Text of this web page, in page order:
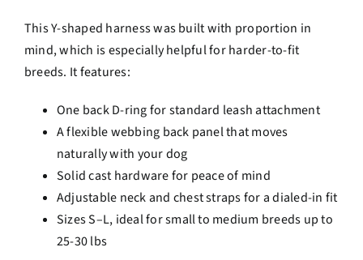
This Y-shaped harness was built with proportion in
mind, which is especially helpful for harder-to-fit
breeds. It features:
One back D-ring for standard leash attachment
A flexible webbing back panel that moves
naturally with your dog
Solid cast hardware for peace of mind
Adjustable neck and chest straps for a dialed-in fit
Sizes S–L, ideal for small to medium breeds up to
25-30 lbs